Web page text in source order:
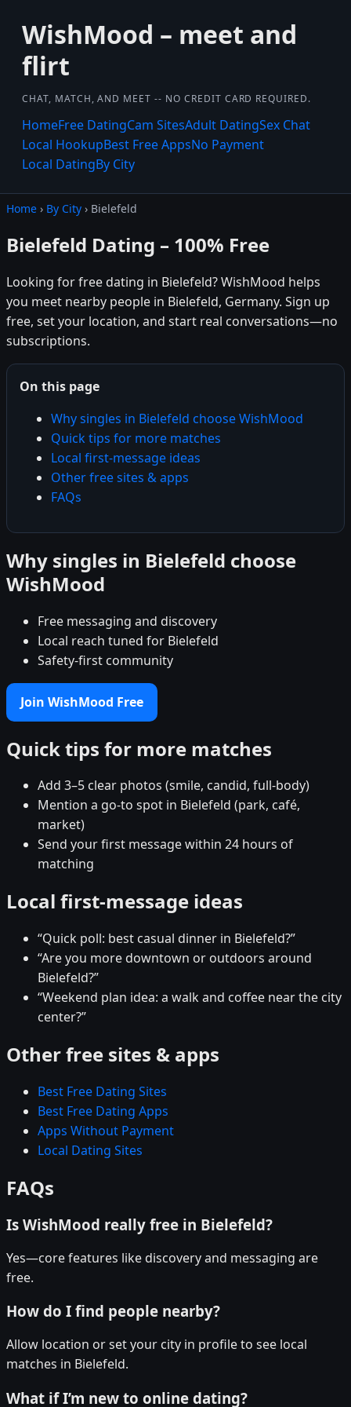
WishMood – meet and
flirt
CHAT, MATCH, AND MEET -- NO CREDIT CARD REQUIRED.
HomeFree DatingCam SitesAdult DatingSex Chat
Local HookupBest Free AppsNo Payment
Local DatingBy City
Home › By City › Bielefeld
Bielefeld Dating – 100% Free
Looking for free dating in Bielefeld? WishMood helps
you meet nearby people in Bielefeld, Germany. Sign up
free, set your location, and start real conversations—no
subscriptions.
On this page
Why singles in Bielefeld choose WishMood
Quick tips for more matches
Local first-message ideas
Other free sites & apps
FAQs
Why singles in Bielefeld choose
WishMood
Free messaging and discovery
Local reach tuned for Bielefeld
Safety-first community
Join WishMood Free
Quick tips for more matches
Add 3–5 clear photos (smile, candid, full-body)
Mention a go-to spot in Bielefeld (park, café,
market)
Send your first message within 24 hours of
matching
Local first-message ideas
“Quick poll: best casual dinner in Bielefeld?”
“Are you more downtown or outdoors around
Bielefeld?”
“Weekend plan idea: a walk and coffee near the city
center?”
Other free sites & apps
Best Free Dating Sites
Best Free Dating Apps
Apps Without Payment
Local Dating Sites
FAQs
Is WishMood really free in Bielefeld?
Yes—core features like discovery and messaging are
free.
How do I find people nearby?
Allow location or set your city in profile to see local
matches in Bielefeld.
What if I’m new to online dating?